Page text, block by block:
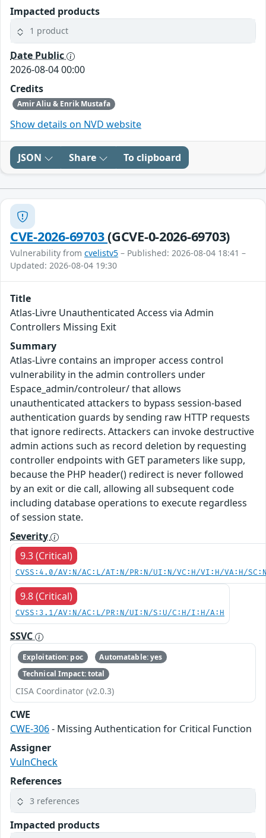
Impacted products
1 product
Date Public
2026-08-04 00:00
Credits
Amir Aliu & Enrik Mustafa
Show details on NVD website
JSON Share To clipboard
CVE-2026-69703(GCVE-0-2026-69703)
Vulnerability from cvelistv5 – Published: 2026-08-04 18:41 –
Updated: 2026-08-04 19:30
Title
Atlas-Livre Unauthenticated Access via Admin
Controllers Missing Exit
Summary
Atlas-Livre contains an improper access control
vulnerability in the admin controllers under
Espace_admin/controleur/ that allows
unauthenticated attackers to bypass session-based
authentication guards by sending raw HTTP requests
that ignore redirects. Attackers can invoke destructive
admin actions such as record deletion by requesting
controller endpoints with GET parameters like supp,
because the PHP header() redirect is never followed
by an exit or die call, allowing all subsequent code
including database operations to execute regardless
of session state.
Severity
9.3 (Critical)
CVSS:4.0/AV:N/AC:L/AT:N/PR:N/UI:N/VC:H/VI:H/VA:H/
9.8 (Critical)
CVSS:3.1/AV:N/AC:L/PR:N/UI:N/S:U/C:H/I:H/A:H
SSVC
Exploitation: poc
Automatable: yes
Technical Impact: total
CISA Coordinator (v2.0.3)
CWE
CWE-306- Missing Authentication for Critical Function
Assigner
VulnCheck
References
3 references
Impacted products